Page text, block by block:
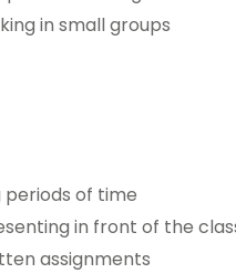
in small groups
periods of time
in front of the
assignments